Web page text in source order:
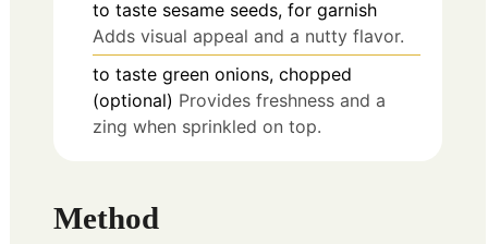
to taste sesame seeds, for garnish
Adds visual appeal and a nutty flavor.
to taste green onions, chopped
(optional) Provides freshness and a
zing when sprinkled on top.
Method